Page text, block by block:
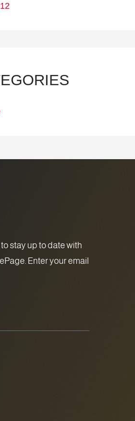
stay up to date with
Enter your email